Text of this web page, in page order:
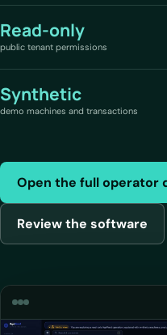
Read-only
public tenant permissions
Synthetic
demo machines and transactions
Open the full operator
Review the software